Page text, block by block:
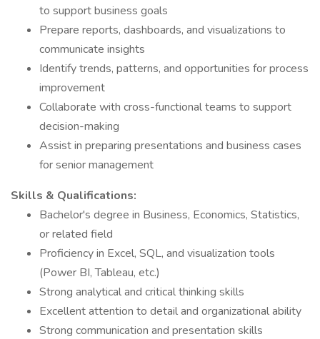
to support business goals
Prepare reports, dashboards, and visualizations to
communicate insights
Identify trends, patterns, and opportunities for process
improvement
Collaborate with cross-functional teams to support
decision-making
Assist in preparing presentations and business cases
for senior management
Skills & Qualifications:
Bachelor's degree in Business, Economics, Statistics,
or related field
Proficiency in Excel, SQL, and visualization tools
(Power BI, Tableau, etc.)
Strong analytical and critical thinking skills
Excellent attention to detail and organizational ability
Strong communication and presentation skills